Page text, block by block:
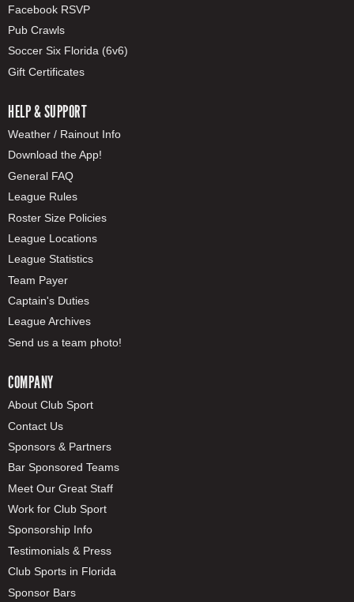
Facebook RSVP
Pub Crawls
Soccer Six Florida (6v6)
Gift Certificates
HELP & SUPPORT
Weather / Rainout Info
Download the App!
General FAQ
League Rules
Roster Size Policies
League Locations
League Statistics
Team Payer
Captain's Duties
League Archives
Send us a team photo!
COMPANY
About Club Sport
Contact Us
Sponsors & Partners
Bar Sponsored Teams
Meet Our Great Staff
Work for Club Sport
Sponsorship Info
Testimonials & Press
Club Sports in Florida
Sponsor Bars